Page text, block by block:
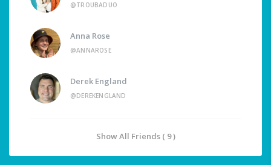
@TROUBADUO
Anna Rose
@ANNAROSE
Derek England
@DEREKENGLAND
Show All Friends ( 9 )